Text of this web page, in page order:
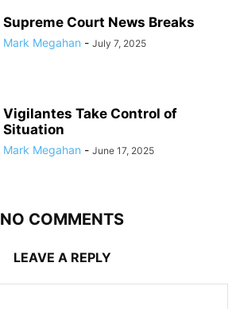
Supreme Court News Breaks
Mark Megahan - July 7, 2025
Vigilantes Take Control of
Situation
Mark Megahan - June 17, 2025
NO COMMENTS
LEAVE A REPLY